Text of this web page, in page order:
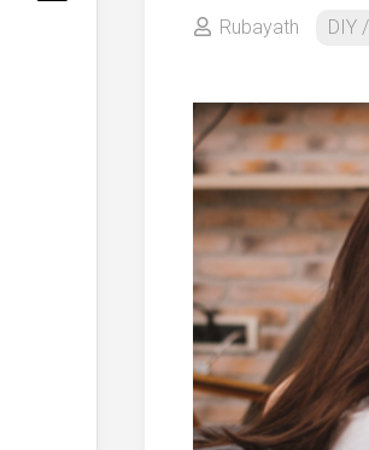
Rubayath DIY